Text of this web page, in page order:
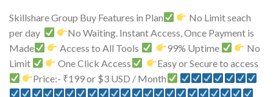
Skillshare Group Buy Features in Plan
No Limit seach
per day
No Waiting. Instant Access, Once Payment is
Made
Access to All Tools 99% Uptime
No
Limit
One Click Access
Easy or Secure to access
Price:- ₹199 or $3 USD / Month